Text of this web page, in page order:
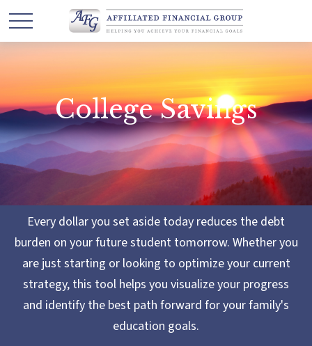
College Savings
Every dollar you set aside today reduces the debt
burden on your future student tomorrow. Whether you
are just starting or looking to optimize your current
strategy, this tool helps you visualize your progress
and identify the best path forward for your family's
education goals.